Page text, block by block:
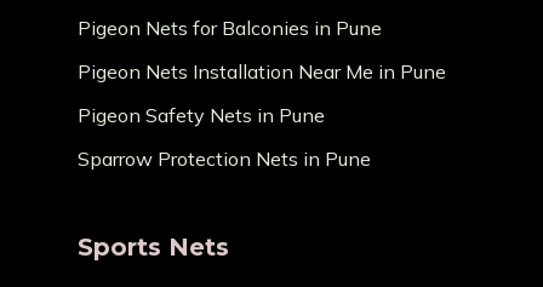
Pigeon Nets for Balconies in Pune
Pigeon Nets Installation Near Me in Pune
Pigeon Safety Nets in Pune
Sparrow Protection Nets in Pune
Sports Nets